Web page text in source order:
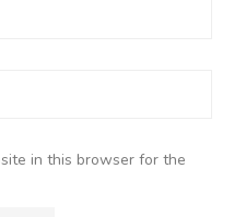
in this browser for the